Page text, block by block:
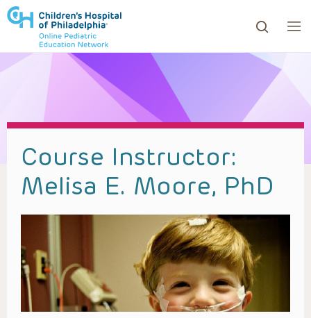
to review and enter to go to the desired page.
Course Instructor:
Melisa E. Moore, PhD